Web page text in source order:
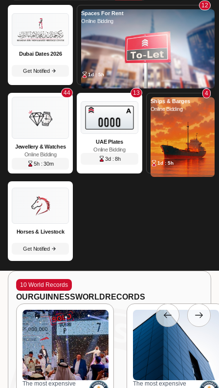
Dubai Dates 2026
Get Notified
12
Spaces For Rent
Online Bidding
1d : 5h
44
Jewellery & Watches
Online Bidding
5h : 30m
13
UAE Plates
Online Bidding
3d : 8h
4
Ships & Barges
Online Bidding
1d : 5h
Horses & Livestock
Get Notified
10 World Records
OURGUINNESSWORLD RECORDS
The most expensive The most expensive